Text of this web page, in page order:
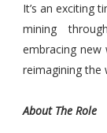
It’s an exciting
mining
embracing new
reimagining the
About The Role